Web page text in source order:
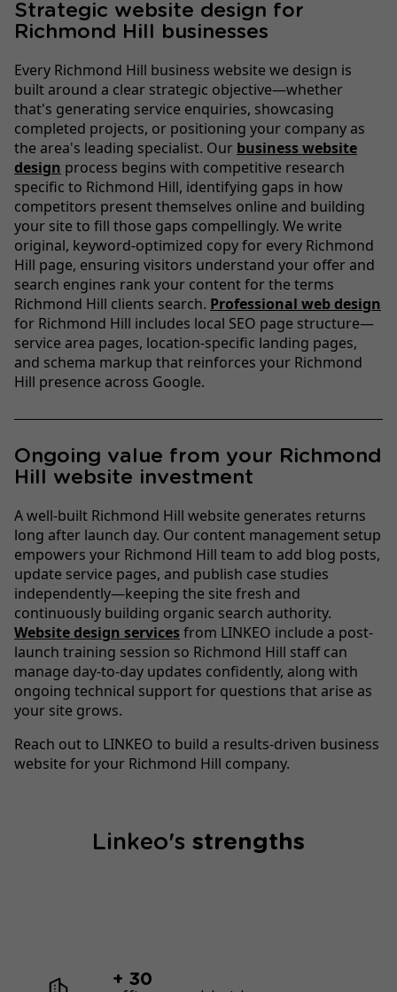
Strategic website design for
Richmond Hill businesses
Every Richmond Hill business website we design is
built around a clear strategic objective—whether
that's generating service enquiries, showcasing
completed projects, or positioning your company as
the area's leading specialist. Our business website
design process begins with competitive research
specific to Richmond Hill, identifying gaps in how
competitors present themselves online and building
your site to fill those gaps compellingly. We write
original, keyword-optimized copy for every Richmond
Hill page, ensuring visitors understand your offer and
search engines rank your content for the terms
Richmond Hill clients search. Professional web design
for Richmond Hill includes local SEO page structure—
service area pages, location-specific landing pages,
and schema markup that reinforces your Richmond
Hill presence across Google.
Ongoing value from your Richmond
Hill website investment
A well-built Richmond Hill website generates returns
long after launch day. Our content management setup
empowers your Richmond Hill team to add blog posts,
update service pages, and publish case studies
independently—keeping the site fresh and
continuously building organic search authority.
Website design servicesfrom LINKEO include a post-
launch training session so Richmond Hill staff can
manage day-to-day updates confidently, along with
ongoing technical support for questions that arise as
your site grows.
Reach out to LINKEO to build a results-driven business
website for your Richmond Hill company.
Linkeo's strengths
+ 30